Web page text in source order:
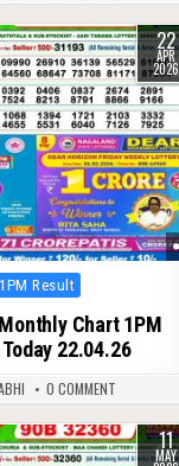
22
APR
2026
Posted
1PM Result
Chart 1PM
22.04.26
0 COMMENT
11
MAY